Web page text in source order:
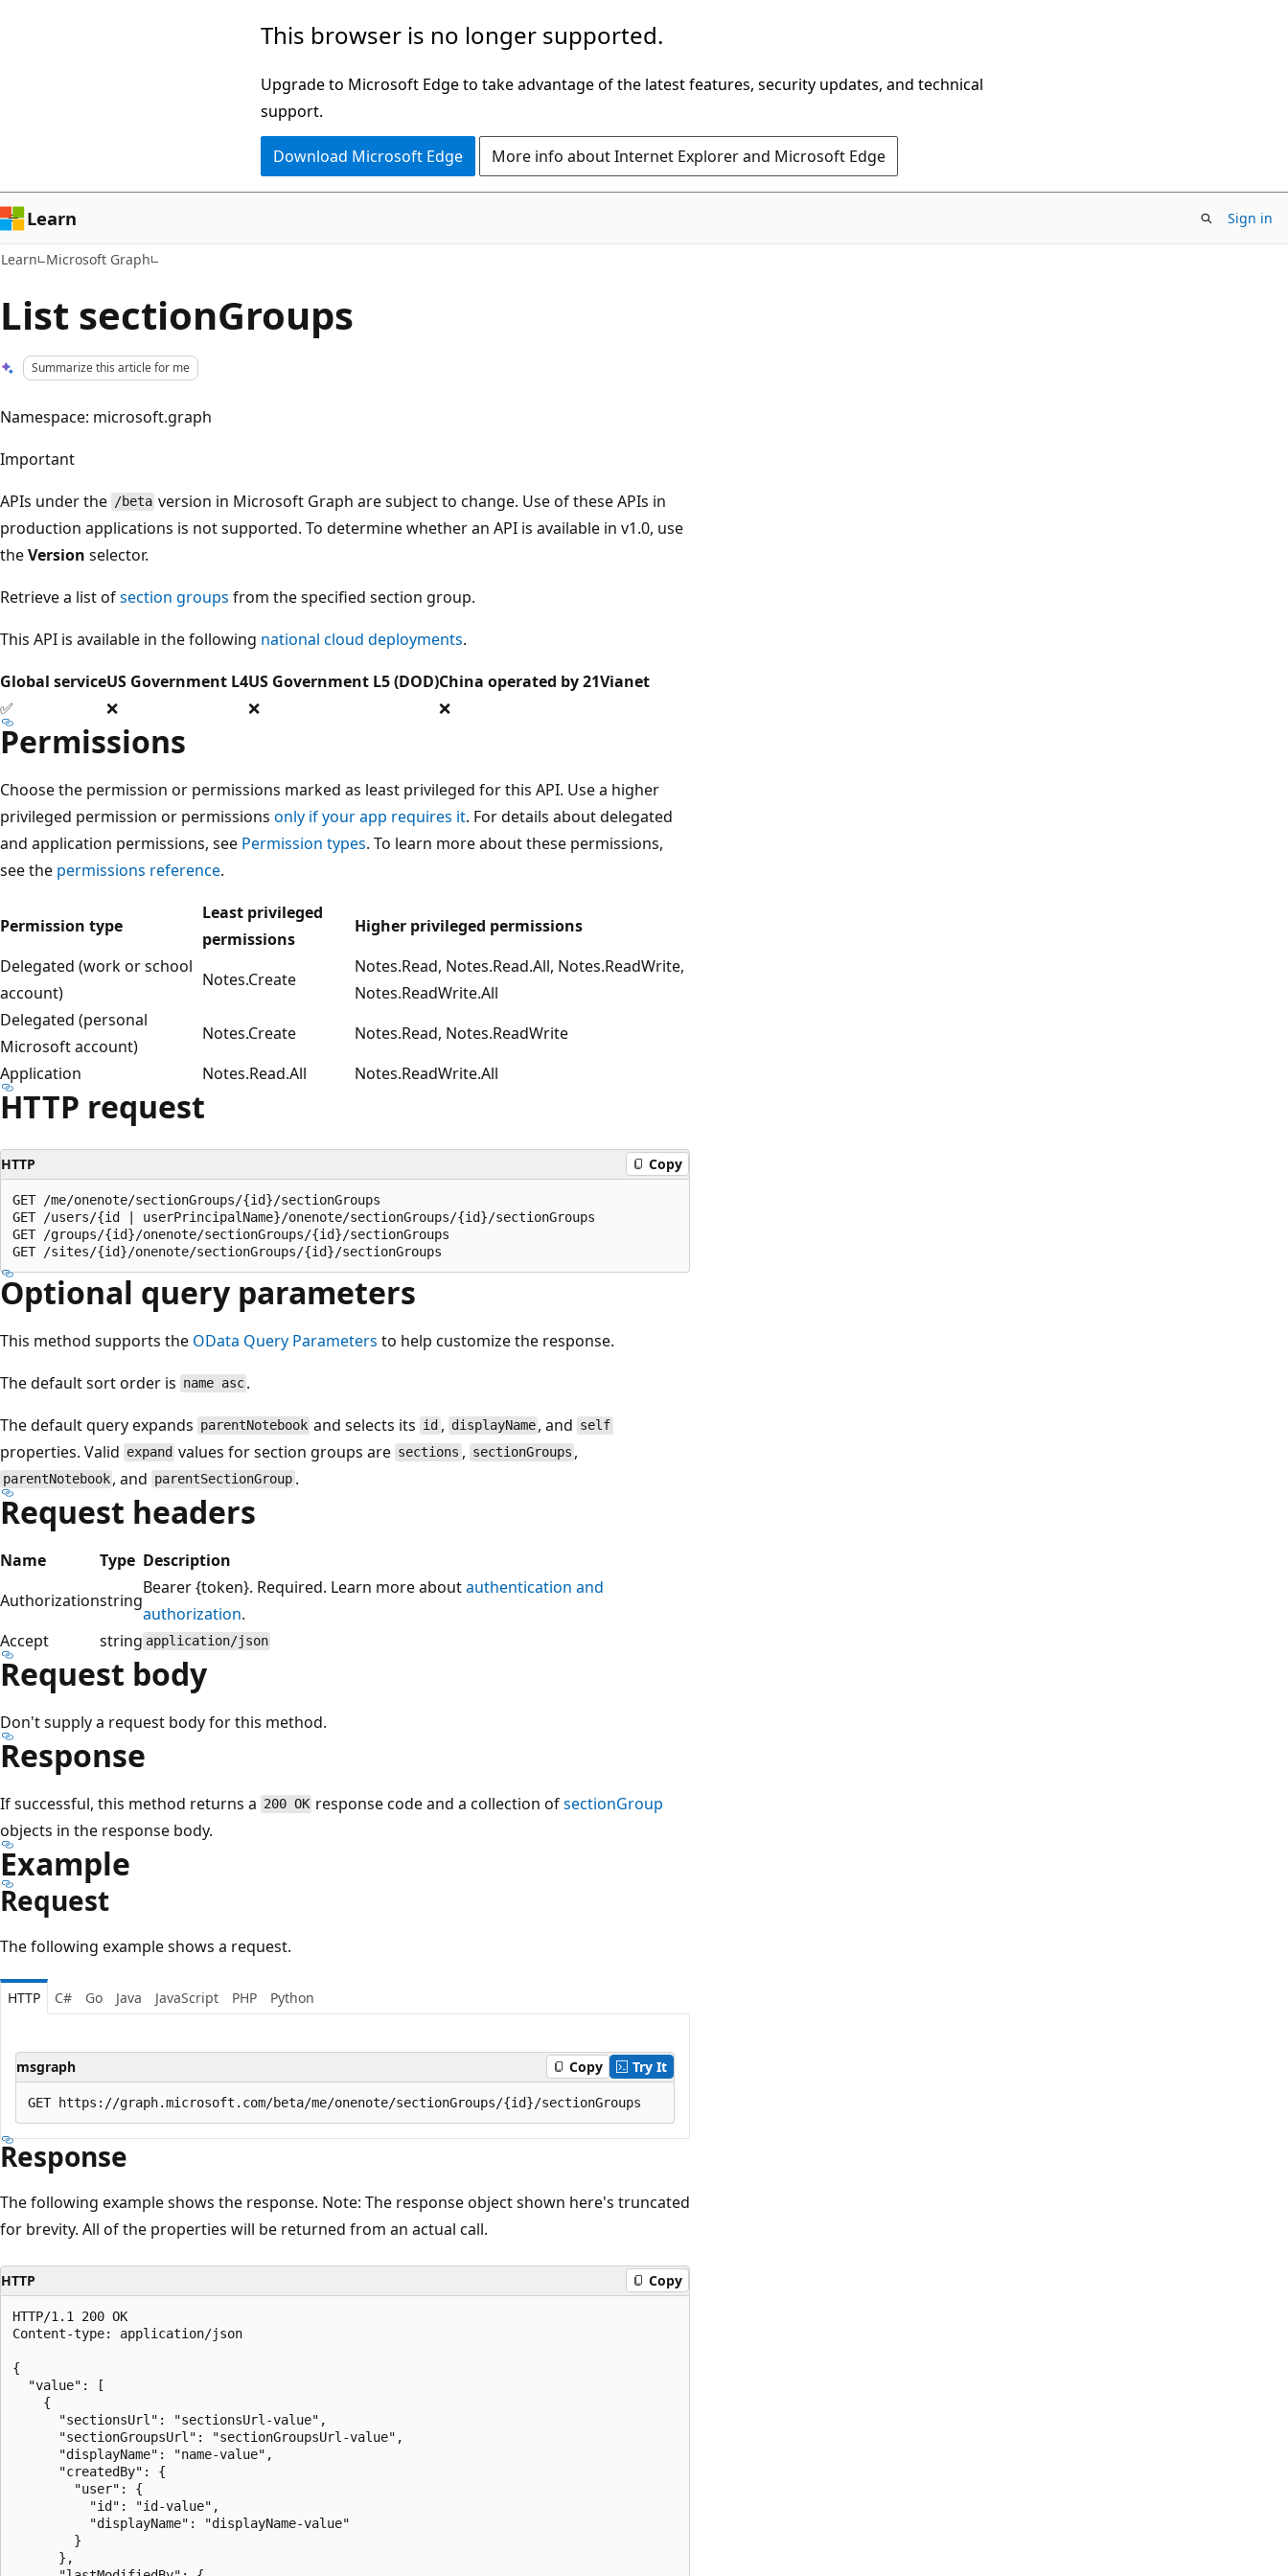
This browser is no longer supported.
Upgrade to Microsoft Edge to take advantage of the latest features, security updates, and technical
support.
Download Microsoft Edge More info about Internet Explorer and Microsoft Edge
Learn Sign in
Learn Microsoft Graph
List sectionGroups
Summarize this article for me
Namespace: microsoft.graph
Important
APIs under the /beta version in Microsoft Graph are subject to change. Use of these APIs in
production applications is not supported. To determine whether an API is available in v1.0, use
theVersion selector.
Retrieve a list ofsection groups from the specified section group.
This API is available in the following national cloud deployments.
Global serviceUS Government L4US Government L5 (DOD)China operated by 21Vianet
✅
❌ ❌ ❌
Permissions
Choose the permission or permissions marked as least privileged for this API. Use a higher
privileged permission or permissions only if your app requires it. For details about delegated
and application permissions, see Permission types. To learn more about these permissions,
see the permissions reference.
Permission type
Least privileged
permissions
Higher privileged permissions
Delegated (work or school
account)
Notes.Create
Notes.Read, Notes.Read.All, Notes.ReadWrite,
Notes.ReadWrite.All
Delegated (personal
Microsoft account)
Notes.Create
Notes.Read, Notes.ReadWrite
Application
Notes.Read.All Notes.ReadWrite.All
HTTP request
HTTP Copy
GET /me/onenote/sectionGroups/{id}/sectionGroups
GET /users/{id | userPrincipalName}/onenote/sectionGroups/{id}/sectionGroups
GET /groups/{id}/onenote/sectionGroups/{id}/sectionGroups
Optional query parameters
This method supports the OData Query Parameters to help customize the response.
The default sort order is name asc .
The default query expands parentNotebook and selects its id , displayName , and self
properties. Valid expand values for section groups are sections , sectionGroups ,
parentNotebook , and parentSectionGroup .
Request headers
Name Type Description
Authorizationstring
Bearer {token}. Required. Learn more aboutauthentication and
authorization.
Accept
string application/json
Request body
Don't supply a request body for this method.
Response
If successful, this method returns a 200 OK response code and a collection ofsectionGroup
objects in the response body.
Example
Request
The following example shows a request.
HTTP C# Go Java JavaScript PHP Python
msgraph Copy Try It
Response
The following example shows the response. Note: The response object shown here's truncated
for brevity. All of the properties will be returned from an actual call.
HTTP Copy
HTTP/1.1 200 OK
Content-type: application/json
{
  "value": [
    {
      "sectionsUrl": "sectionsUrl-value",
      "sectionGroupsUrl": "sectionGroupsUrl-value",
      "displayName": "name-value",
      "createdBy": {
        "user": {
          "id": "id-value",
          "displayName": "displayName-value"
        }
      },